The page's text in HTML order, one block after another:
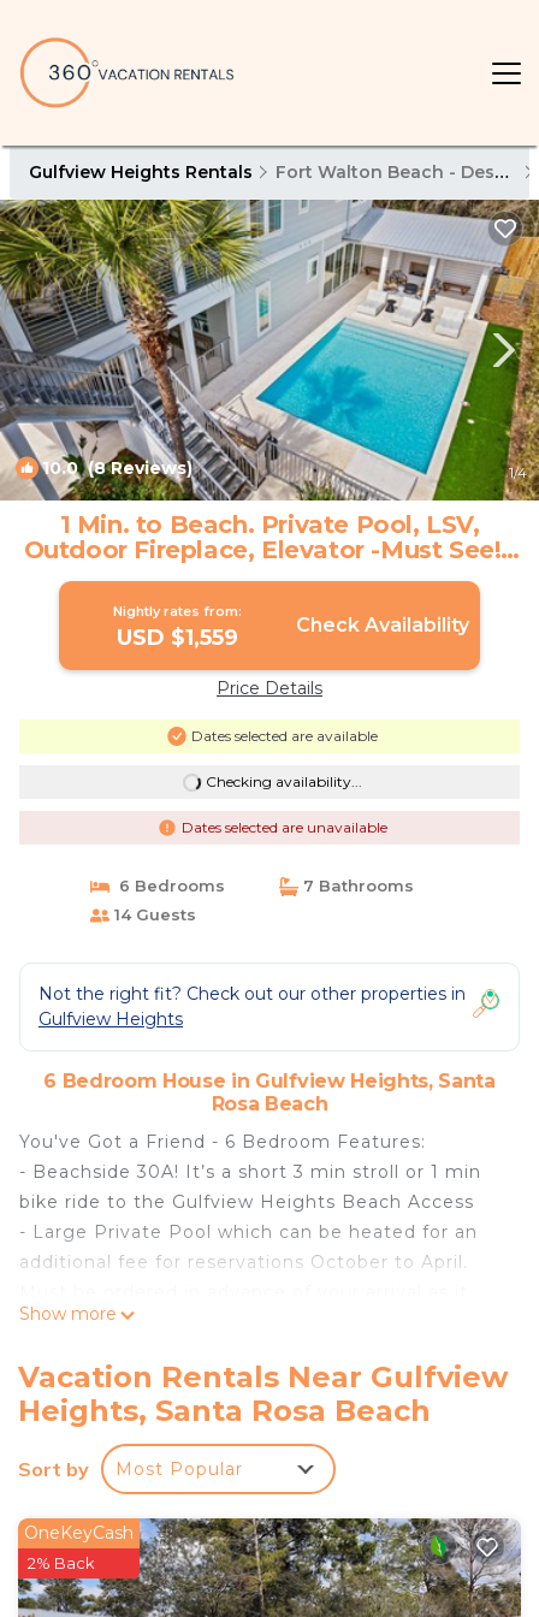
Gulfview Heights Rentals Fort Walton Beach - Destin
10.0(8 Reviews) 1/4
1 Min. to Beach. Private Pool, LSV,
Outdoor Fireplace, Elevator -Must See! |
House in Santa Rosa Beach
Nightly rates from:
USD $1,559 Check Availability
Price Details
Dates selected are available
Checking availability...
Dates selected are unavailable
6 Bedrooms
7 Bathrooms
14 Guests
Not the right fit? Check out our other properties in
Gulfview Heights
6 Bedroom House in Gulfview Heights, Santa
Rosa Beach
You've Got a Friend - 6 Bedroom Features:
- Beachside 30A! It’s a short 3 min stroll or 1 min
bike ride to the Gulfview Heights Beach Access
- Large Private Pool which can be heated for an
additional fee for reservations October to April.
does take at least 24 hours for the pool to reach
- Pet Friendly for up to 2 dogs. Approval from
Exclusive 30A and payment of a non-refundable
pet fee is required prior to your arrival.
Unauthorized pets will result in fines and possible
- Access to a 6-Seater LSV (golf cart). Must be a
licensed/insured driver and sign a waiver for access
to the LSV
Show more
Vacation Rentals Near Gulfview
Heights, Santa Rosa Beach
Sort by Most Popular
OneKeyCash
2% Back